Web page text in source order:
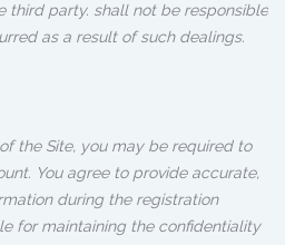
third party. shall not be responsible
as a result of such dealings.
the Site, you may be required to
You agree to provide accurate,
during the registration
for maintaining the confidentiality